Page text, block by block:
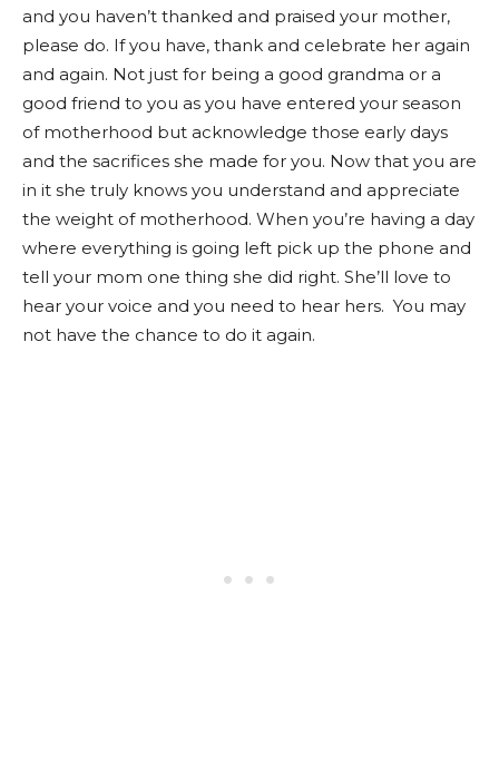
and you haven’t thanked and praised your mother,
please do. If you have, thank and celebrate her again
and again. Not just for being a good grandma or a
good friend to you as you have entered your season
of motherhood but acknowledge those early days
and the sacrifices she made for you. Now that you are
in it she truly knows you understand and appreciate
the weight of motherhood. When you’re having a day
where everything is going left pick up the phone and
tell your mom one thing she did right. She’ll love to
hear your voice and you need to hear hers. You may
not have the chance to do it again.